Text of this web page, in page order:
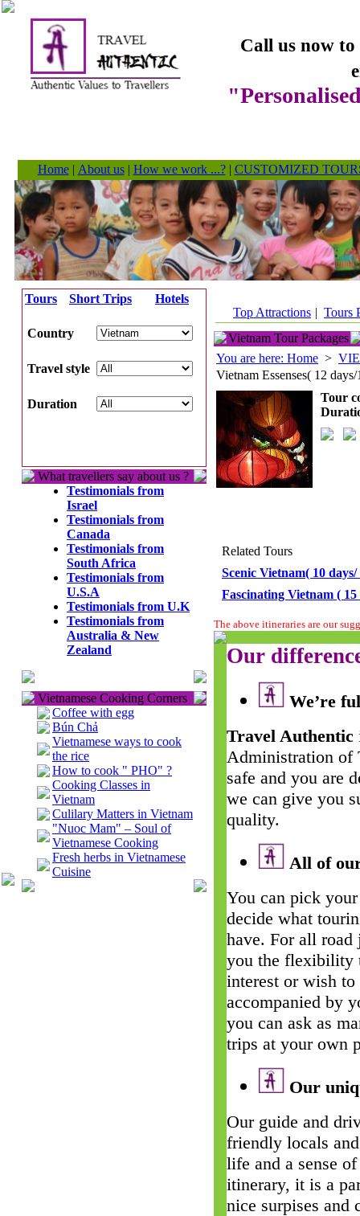
Call us now
Home| About us| How we work ...?| CUSTOMIZED
Tours Short Trips Hotels
Country
Travel style
Duration
What travellers say about us ?
Testimonials from
Israel
Testimonials from
Canada
Testimonials from
South Africa
Testimonials from
U.S.A
Testimonials from U.K
Testimonials from
Australia & New
Zealand
Vietnamese Cooking Corners
Coffee with egg
Bún Chả
Vietnamese ways to cook
the rice
How to cook " PHO" ?
Cooking Classes in
Vietnam
Culilary Matters in Vietnam
"Nuoc Mam" – Soul of
Vietnamese Cooking
Fresh herbs in Vietnamese
Cuisine
Top Attractions | Tours
Vietnam Tour Packages
You are here: Home >
Vietnam Essenses( 12
Tour
Related Tours
Scenic Vietnam( 10
Fascinating Vietnam ( 15
The above itineraries are our
Our
We’re
Travel Authentic
Administration of
safe and you are
we can give you
quality.
All of
You can pick
decide what
have. For all
you the flexibility
interest or wish to
accompanied by
you can ask as
trips at your own
Our
Our guide and
friendly locals
life and a sense
itinerary, it is a
nice surpises and